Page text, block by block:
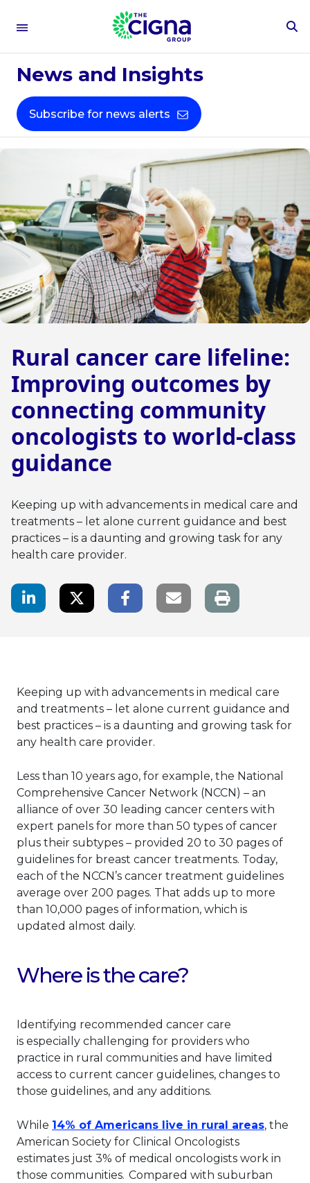
Rural cancer care lifeline:
Improving outcomes by
connecting community
oncologists to world-class
guidance
Keeping up with advancements in medical care and
treatments – let alone current guidance and best
practices – is a daunting and growing task for any
health care provider.
LinkedIn ShareTwitter ShareFacebook Share
Email link
News and Insights
Subscribe for news alerts
Keeping up with advancements in medical care
and treatments – let alone current guidance and
best practices – is a daunting and growing task for
any health care provider.
Less than 10 years ago, for example, the National
Comprehensive Cancer Network (NCCN) – an
alliance of over 30 leading cancer centers with
expert panels for more than 50 types of cancer
plus their subtypes – provided 20 to 30 pages of
guidelines for breast cancer treatments. Today,
each of the NCCN’s cancer treatment guidelines
average over 200 pages. That adds up to more
than 10,000 pages of information, which is
updated almost daily.
Where is the care?
Identifying recommended cancer care
is especially challenging for providers who
practice in rural communities and have limited
access to current cancer guidelines, changes to
those guidelines, and any additions.
While 14% of Americans live in rural areasThis
, the
American Society for Clinical Oncologists
estimates just 3% of medical oncologists work in
those communities. Compared with suburban